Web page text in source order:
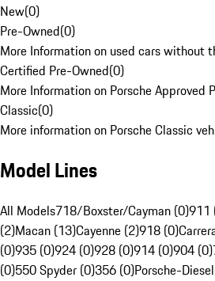
New(0)
Pre-Owned(0)
More Information on used cars without
Certified Pre-Owned(0)
More Information on Porsche Approved
Classic(0)
More information on Porsche Classic
Model Lines
All Models718/Boxster/Cayman (0)911
(2)Macan (13)Cayenne (2)918 (0)
(0)935 (0)924 (0)928 (0)914 (0)904 (0)
(0)550 Spyder (0)356 (0)Porsche-